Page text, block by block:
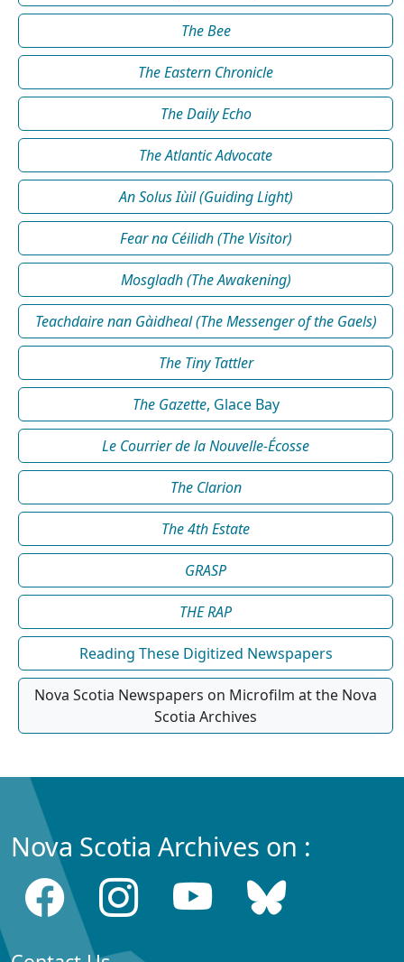
The Bee
The Eastern Chronicle
The Daily Echo
The Atlantic Advocate
An Solus Iùil (Guiding Light)
Fear na Céilidh (The Visitor)
Mosgladh (The Awakening)
Teachdaire nan Gàidheal (The Messenger of the Gaels)
The Tiny Tattler
The Gazette, Glace Bay
Le Courrier de la Nouvelle-Écosse
The Clarion
The 4th Estate
GRASP
THE RAP
Reading These Digitized Newspapers
Nova Scotia Newspapers on Microfilm at the Nova
Scotia Archives
Nova Scotia Archives on :